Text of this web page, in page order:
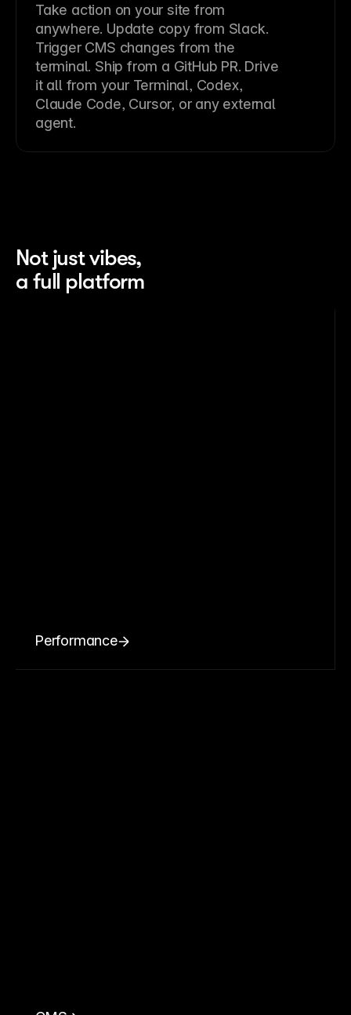
Take action on your site from
anywhere. Update copy from Slack.
Trigger CMS changes from the
terminal. Ship from a GitHub PR. Drive
it all from your Terminal, Codex,
Claude Code, Cursor, or any external
agent.
Not just vibes,
a full platform
Performance